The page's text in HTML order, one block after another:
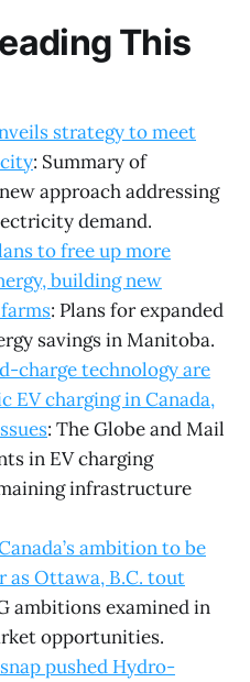
This
strategy to meet
: Summary of
approach addressing
demand.
to free up more
building new
: Plans for expanded
savings in Manitoba.
charge technology are
EV charging in Canada,
: The Globe and Mail
in EV charging
infrastructure
ambition to be
as Ottawa, B.C. tout
ambitions examined in
opportunities.
pushed Hydro-